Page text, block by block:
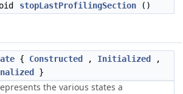
stopLastProfilingSection ()
{ Constructed , Initialized
,
}
the various states a